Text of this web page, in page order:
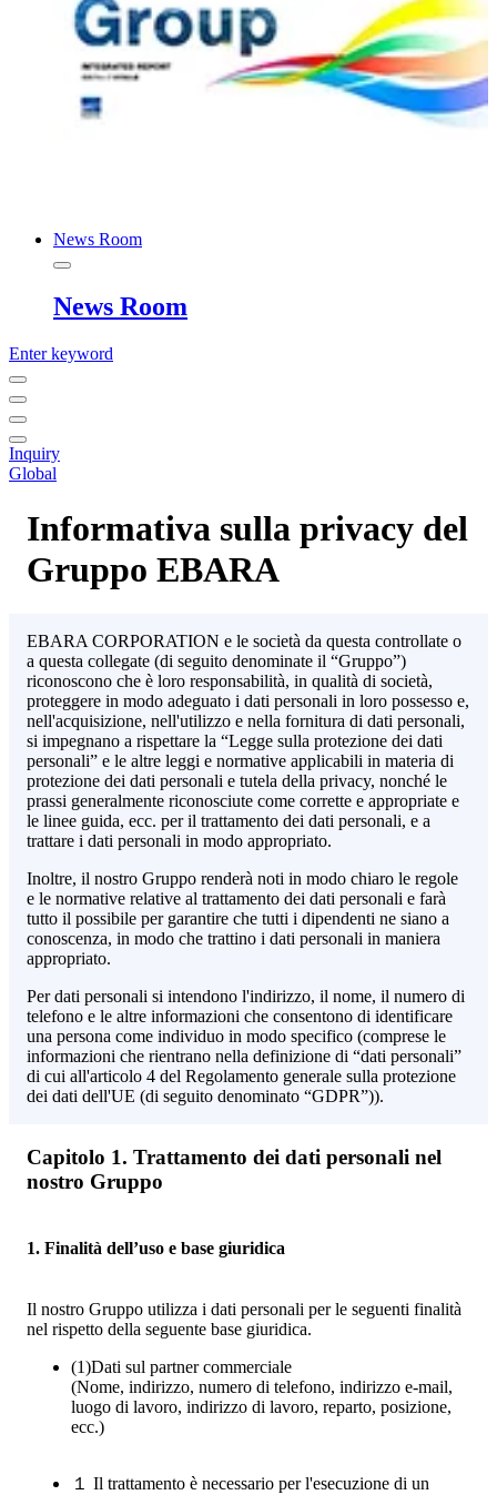
News Room
News Room
Enter keyword
Inquiry
Global
Informativa sulla privacy del
Gruppo EBARA
EBARA CORPORATION e le società da questa controllate o
a questa collegate (di seguito denominate il “Gruppo”)
riconoscono che è loro responsabilità, in qualità di società,
proteggere in modo adeguato i dati personali in loro possesso e,
nell'acquisizione, nell'utilizzo e nella fornitura di dati personali,
si impegnano a rispettare la “Legge sulla protezione dei dati
personali” e le altre leggi e normative applicabili in materia di
protezione dei dati personali e tutela della privacy, nonché le
prassi generalmente riconosciute come corrette e appropriate e
le linee guida, ecc. per il trattamento dei dati personali, e a
trattare i dati personali in modo appropriato.
Inoltre, il nostro Gruppo renderà noti in modo chiaro le regole
e le normative relative al trattamento dei dati personali e farà
tutto il possibile per garantire che tutti i dipendenti ne siano a
conoscenza, in modo che trattino i dati personali in maniera
appropriato.
Per dati personali si intendono l'indirizzo, il nome, il numero di
telefono e le altre informazioni che consentono di identificare
una persona come individuo in modo specifico (comprese le
informazioni che rientrano nella definizione di “dati personali”
di cui all'articolo 4 del Regolamento generale sulla protezione
dei dati dell'UE (di seguito denominato “GDPR”)).
Capitolo 1. Trattamento dei dati personali nel
nostro Gruppo
1. Finalità dell’uso e base giuridica
Il nostro Gruppo utilizza i dati personali per le seguenti finalità
nel rispetto della seguente base giuridica.
(1)Dati sul partner commerciale
(Nome, indirizzo, numero di telefono, indirizzo e-mail,
luogo di lavoro, indirizzo di lavoro, reparto, posizione,
ecc.)
１
Il trattamento è necessario per l'esecuzione di un